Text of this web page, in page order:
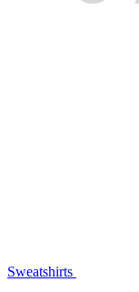
Sweatshirts